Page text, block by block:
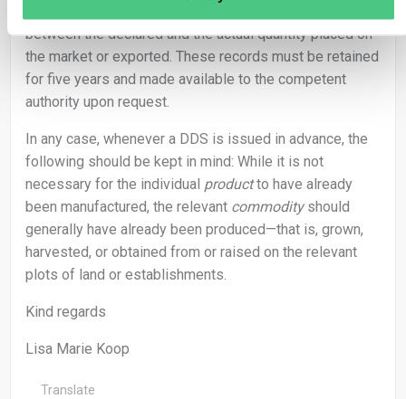
between the declared and the actual quantity placed on
the market or exported. These records must be retained
for five years and made available to the competent
authority upon request.
In any case, whenever a DDS is issued in advance, the
following should be kept in mind: While it is not
necessary for the individual productto have already
been manufactured, the relevant commodityshould
generally have already been produced—that is, grown,
harvested, or obtained from or raised on the relevant
plots of land or establishments.
Kind regards
Lisa Marie Koop
Translate